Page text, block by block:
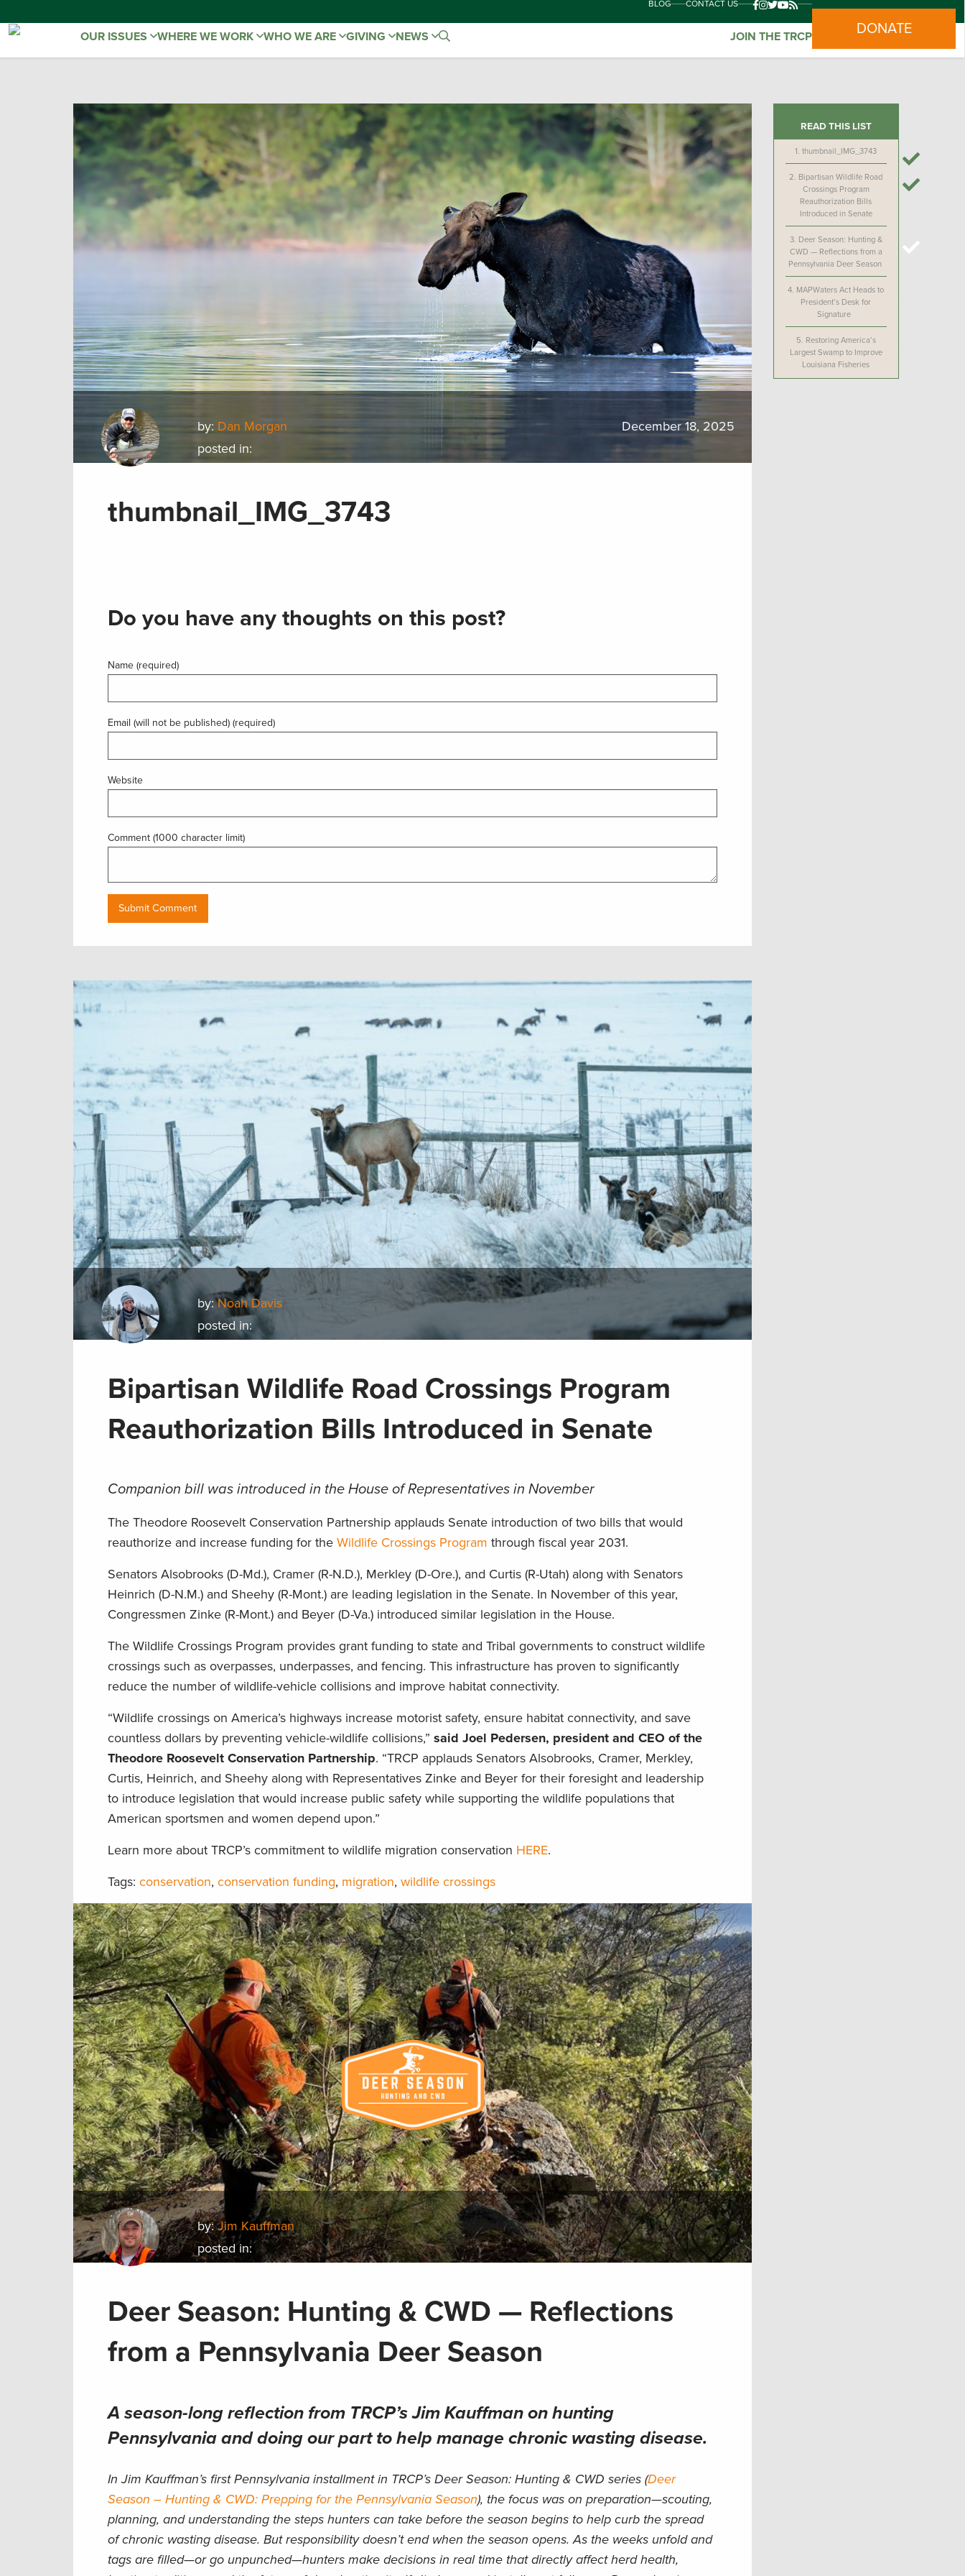
BLOG CONTACT US
OUR ISSUES WHERE WE WORK WHO WE ARE GIVING NEWS JOIN THE TRCP DONATE
by: Dan Morgan
posted in:
December 18, 2025
thumbnail_IMG_3743
Do you have any thoughts on this post?
Name (required)
Email (will not be published) (required)
Website
Comment (1000 character limit)
READ THIS LIST
1.thumbnail_IMG_3743
2. Bipartisan Wildlife Road
Crossings Program
Reauthorization Bills
Introduced in Senate
3. Deer Season: Hunting &
CWD — Reflections from a
Pennsylvania Deer Season
4. MAPWaters Act Heads to
President’s Desk for
Signature
5. Restoring America’s
Largest Swamp to Improve
Louisiana Fisheries
by:Noah Davis
posted in:
Bipartisan Wildlife Road Crossings Program
Reauthorization Bills Introduced in Senate
Companion bill was introduced in the House of Representatives in November
The Theodore Roosevelt Conservation Partnership applauds Senate introduction of two bills that would
reauthorize and increase funding for the Wildlife Crossings Program through fiscal year 2031.
Senators Alsobrooks (D-Md.), Cramer (R-N.D.), Merkley (D-Ore.), and Curtis (R-Utah) along with Senators
Heinrich (D-N.M.) and Sheehy (R-Mont.) are leading legislation in the Senate. In November of this year,
Congressmen Zinke (R-Mont.) and Beyer (D-Va.) introduced similar legislation in the House.
The Wildlife Crossings Program provides grant funding to state and Tribal governments to construct wildlife
crossings such as overpasses, underpasses, and fencing. This infrastructure has proven to significantly
reduce the number of wildlife-vehicle collisions and improve habitat connectivity.
“Wildlife crossings on America’s highways increase motorist safety, ensure habitat connectivity, and save
countless dollars by preventing vehicle-wildlife collisions,” said Joel Pedersen, president and CEO of the
Theodore Roosevelt Conservation Partnership. “TRCP applauds Senators Alsobrooks, Cramer, Merkley,
Curtis, Heinrich, and Sheehy along with Representatives Zinke and Beyer for their foresight and leadership
to introduce legislation that would increase public safety while supporting the wildlife populations that
American sportsmen and women depend upon.”
Learn more about TRCP’s commitment to wildlife migration conservation HERE.
Tags: conservation, conservation funding, migration, wildlife crossings
by:Jim Kauffman
posted in:
Deer Season: Hunting & CWD — Reflections
from a Pennsylvania Deer Season
A season-long reflection from TRCP’s Jim Kauffman on hunting
Pennsylvania and doing our part to help manage chronic wasting disease.
In Jim Kauffman’s first Pennsylvania installment in TRCP’s Deer Season: Hunting & CWD series (Deer
Season – Hunting & CWD: Prepping for the Pennsylvania Season), the focus was on preparation—scouting,
planning, and understanding the steps hunters can take before the season begins to help curb the spread
of chronic wasting disease. But responsibility doesn’t end when the season opens. As the weeks unfold and
tags are filled—or go unpunched—hunters make decisions in real time that directly affect herd health,